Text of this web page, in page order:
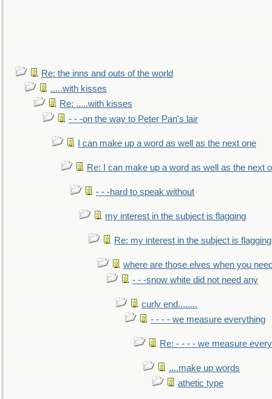
Re: the inns and outs of the world
.....with kisses
Re: .....with kisses
- - -on the way to Peter Pan's lair
I can make up a word as well as the next one
Re: I can make up a word as well as the next
- - -hard to speak without
my interest in the subject is flagging
Re: my interest in the subject is flagging
where are those elves when you
- - -snow white did not need any
curly end........
- - - - we measure everything
Re: - - - - we measure
....make up words
athetic type